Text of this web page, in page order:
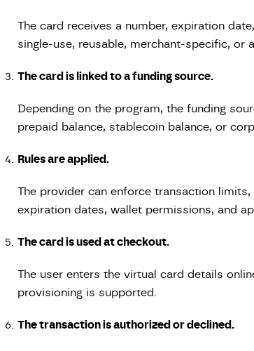
The card receives a number, expiration
single-use, reusable, merchant-specific, or
The card is linked to a funding source.
Depending on the program, the funding
prepaid balance, stablecoin balance, or
Rules are applied.
The provider can enforce transaction
expiration dates, wallet permissions, and
The card is used at checkout.
The user enters the virtual card details
provisioning is supported.
The transaction is authorized or declined.